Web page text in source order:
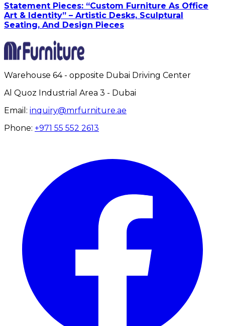
Statement Pieces: “Custom Furniture As Office
Art & Identity” – Artistic Desks, Sculptural
Seating, And Design Pieces
Warehouse 64 - opposite Dubai Driving Center
Al Quoz Industrial Area 3 - Dubai
Email: inquiry@mrfurniture.ae
Phone: +971 55 552 2613